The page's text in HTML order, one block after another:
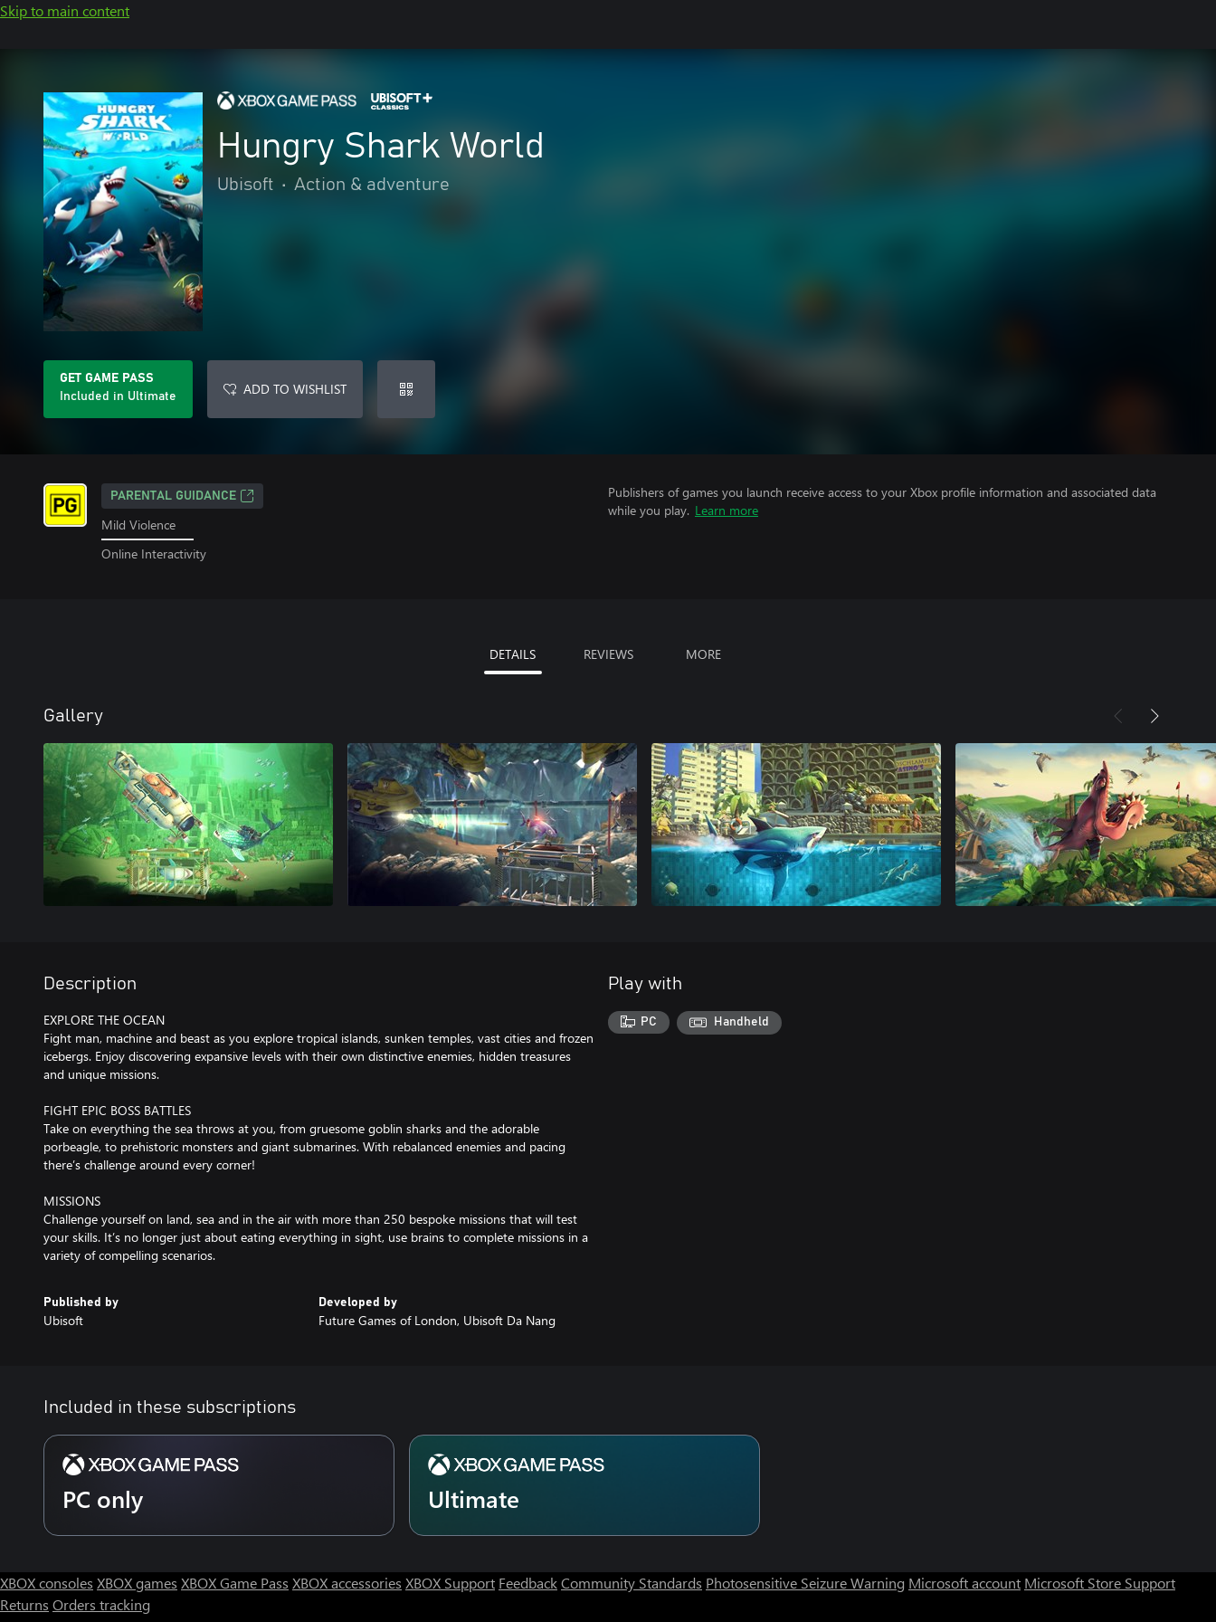
Skip to main content
Hungry Shark World
Ubisoft • Action & adventure
GET GAME PASS
Included in Ultimate
ADD TO WISHLIST
PARENTAL GUIDANCE
Mild Violence
Online Interactivity
Publishers of games you launch receive access to your Xbox profile information and associated data
while you play. Learn more
DETAILS REVIEWS MORE
Gallery
Description
EXPLORE THE OCEAN
Fight man, machine and beast as you explore tropical islands, sunken temples, vast cities and frozen
icebergs. Enjoy discovering expansive levels with their own distinctive enemies, hidden treasures
and unique missions.
FIGHT EPIC BOSS BATTLES
Take on everything the sea throws at you, from gruesome goblin sharks and the adorable
porbeagle, to prehistoric monsters and giant submarines. With rebalanced enemies and pacing
there’s challenge around every corner!
MISSIONS
Challenge yourself on land, sea and in the air with more than 250 bespoke missions that will test
your skills. It’s no longer just about eating everything in sight, use brains to complete missions in a
variety of compelling scenarios.
Published by
Ubisoft
Developed by
Future Games of London, Ubisoft Da Nang
Play with
PC Handheld
Included in these subscriptions
PC only Ultimate
XBOX consoles XBOX games XBOX Game Pass XBOX accessories XBOX Support FeedbackCommunity Standards Photosensitive Seizure Warning Microsoft account Microsoft Store Support
Returns Orders tracking